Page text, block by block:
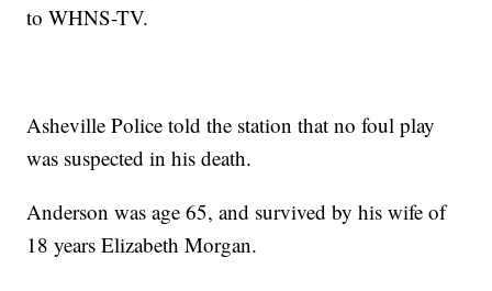
to WHNS-TV.
Asheville Police told the station that no foul play
was suspected in his death.
Anderson was age 65, and survived by his wife of
18 years Elizabeth Morgan.